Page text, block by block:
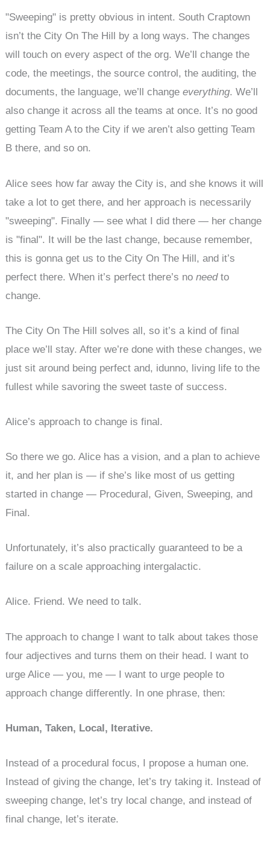
"Sweeping" is pretty obvious in intent. South Craptown
isn’t the City On The Hill by a long ways. The changes
will touch on every aspect of the org. We’ll change the
code, the meetings, the source control, the auditing, the
documents, the language, we’ll changeeverything. We’ll
also change it across all the teams at once. It’s no good
getting Team A to the City if we aren’t also getting Team
B there, and so on.
Alice sees how far away the City is, and she knows it will
take a lot to get there, and her approach is necessarily
"sweeping". Finally — see what I did there — her change
is "final". It will be the last change, because remember,
this is gonna get us to the City On The Hill, and it’s
perfect there. When it’s perfect there’s noneedto
change.
The City On The Hill solves all, so it’s a kind of final
place we’ll stay. After we’re done with these changes, we
just sit around being perfect and, idunno, living life to the
fullest while savoring the sweet taste of success.
Alice’s approach to change is final.
So there we go. Alice has a vision, and a plan to achieve
it, and her plan is — if she’s like most of us getting
started in change — Procedural, Given, Sweeping, and
Final.
Unfortunately, it’s also practically guaranteed to be a
failure on a scale approaching intergalactic.
Alice. Friend. We need to talk.
The approach to change I want to talk about takes those
four adjectives and turns them on their head. I want to
urge Alice — you, me — I want to urge people to
approach change differently. In one phrase, then:
Human, Taken, Local, Iterative.
Instead of a procedural focus, I propose a human one.
Instead of giving the change, let’s try taking it. Instead of
sweeping change, let’s try local change, and instead of
final change, let’s iterate.